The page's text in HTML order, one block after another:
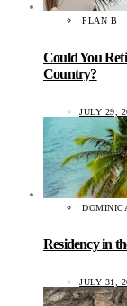
PLAN B
Could You
Country?
JULY 29,
Residency in
JULY 31,